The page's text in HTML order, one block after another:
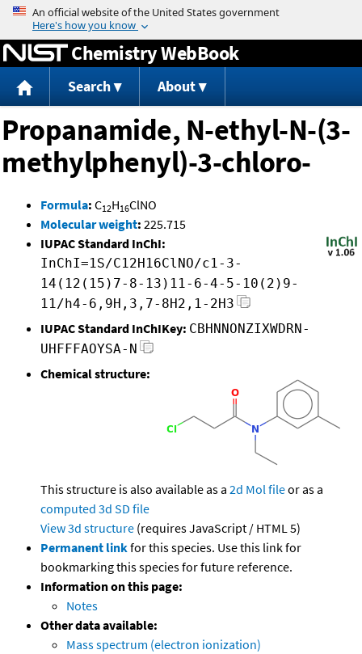
Jump to content
Chemistry WebBook
Search About
Propanamide, N-ethyl-N-(3-
methylphenyl)-3-chloro-
Formula: C12H16ClNO
Molecular weight: 225.715
IUPAC Standard InChI:
InChI=1S/C12H16ClNO/c1-3-
14(12(15)7-8-13)11-6-4-5-10(2)9-
11/h4-6,9H,3,7-8H2,1-2H3
IUPAC Standard InChIKey: CBHNNONZIXWDRN-
UHFFFAOYSA-N
Chemical structure:
This structure is also available as a 2d Mol fileor as a
computed 3d SD file
View 3d structure (requires JavaScript / HTML 5)
Permanent linkfor this species. Use this link for
bookmarking this species for future reference.
Information on this page:
Notes
Other data available:
Mass spectrum (electron ionization)